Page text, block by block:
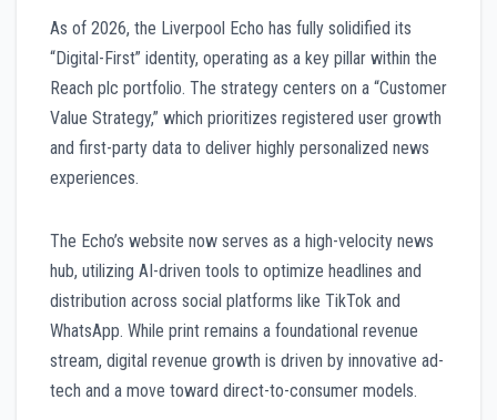
As of 2026, the Liverpool Echo has fully solidified its
“Digital-First” identity, operating as a key pillar within the
Reach plc portfolio. The strategy centers on a “Customer
Value Strategy,” which prioritizes registered user growth
and first-party data to deliver highly personalized news
experiences.
The Echo’s website now serves as a high-velocity news
hub, utilizing AI-driven tools to optimize headlines and
distribution across social platforms like TikTok and
WhatsApp. While print remains a foundational revenue
stream, digital revenue growth is driven by innovative ad-
tech and a move toward direct-to-consumer models.